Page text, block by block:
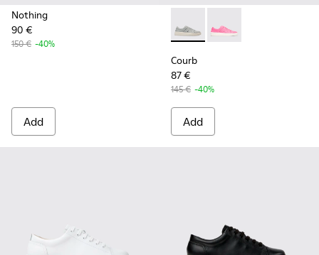
Nothing
90 €
150 € -40%
Add
Courb - K200828-021 - Gray
Courb - K200828-
Courb
87 €
145 € -40%
Add